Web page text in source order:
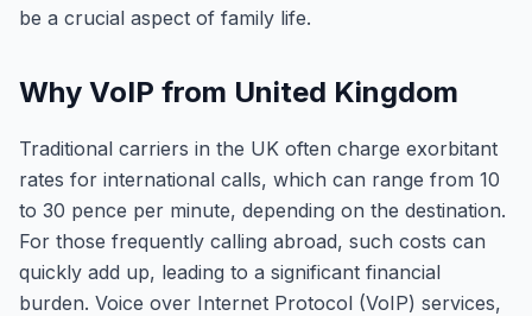
be a crucial aspect of family life.
Why VoIP from United Kingdom
Traditional carriers in the UK often charge exorbitant
rates for international calls, which can range from 10
to 30 pence per minute, depending on the destination.
For those frequently calling abroad, such costs can
quickly add up, leading to a significant financial
burden. Voice over Internet Protocol (VoIP) services,